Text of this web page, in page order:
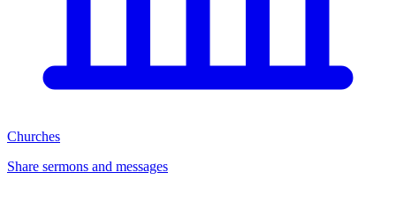
Churches
Share sermons and messages